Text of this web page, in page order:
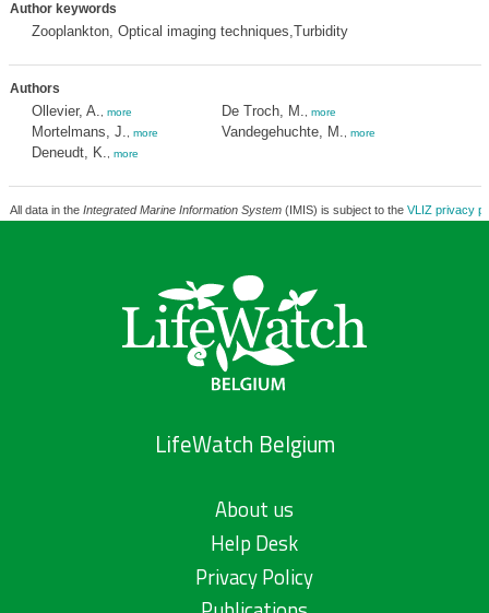
Author keywords
Zooplankton, Optical imaging techniques,Turbidity
Authors
Ollevier, A. more
Mortelmans, J. more
Deneudt, K. more
De Troch, M. more
Vandegehuchte, M. more
All data in the Integrated Marine Information System(IMIS) is subject to the VLIZ privacy
LifeWatch Belgium
About us
Help Desk
Privacy Policy